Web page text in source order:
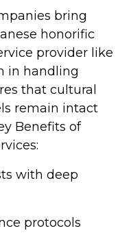
bring
honorific
provider like
in handling
that cultural
remain intact
Benefits of
with deep
protocols